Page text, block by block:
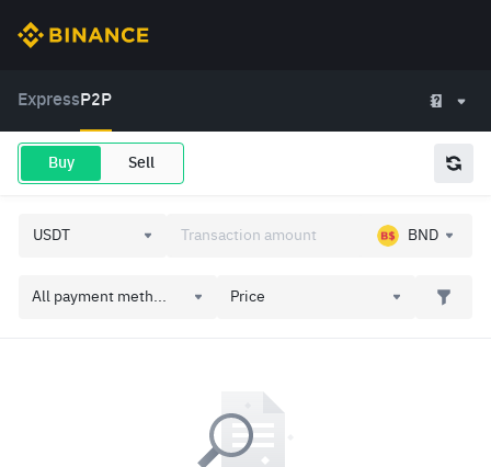
Express P2P
Buy Sell
BND
All payment meth... Price